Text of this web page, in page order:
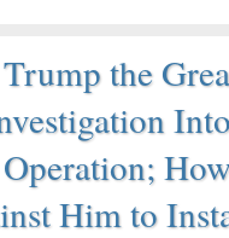
the
Him to